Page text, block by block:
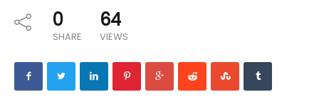
0
SHARE
64
VIEWS